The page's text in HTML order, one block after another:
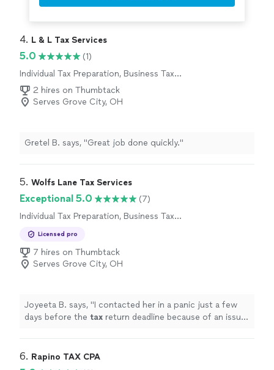
4. L & L Tax Services
5.0
(1)
Individual Tax Preparation, Business Tax
Preparation
2 hires on Thumbtack
Serves Grove City, OH
Gretel B. says, "Great job done quickly."
5. Wolfs Lane Tax Services
Exceptional 5.0
(7)
Individual Tax Preparation, Business Tax
Licensed pro
7 hires on Thumbtack
Serves Grove City, OH
Joyeeta B. says, "I contacted her in a panic just a few
days before the tax return deadline because of an issue
6. Rapino TAX CPA